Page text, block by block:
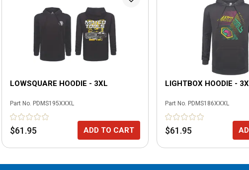
LOWSQUARE HOODIE - 3XL
Part No. PDMS195XXXL
$61.95 ADD TO CART
LIGHTBOX HOODIE -
Part No. PDMS186XXXL
$61.95